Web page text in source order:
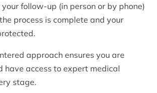
your follow-up (in person or by phone)
process is complete and your
approach ensures you are
have access to expert medical
stage.